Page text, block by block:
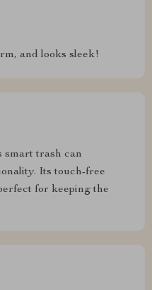
and looks sleek!
smart trash can
Its touch-free
for keeping the